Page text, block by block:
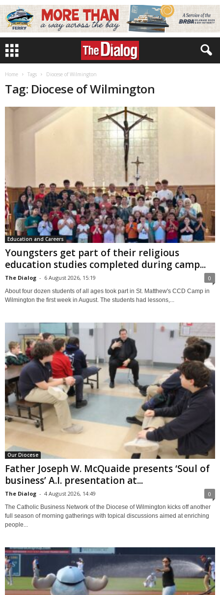
Home Tags Diocese of Wilmington
Tag: Diocese of Wilmington
Education and Careers
Youngsters get part of their religious
education studies completed during camp...
The Dialog - 6 August 2026, 15:19 0
About four dozen students of all ages took part in St. Matthew's CCD Camp in
Wilmington the first week in August. The students had lessons,...
Our Diocese
Father Joseph W. McQuaide presents ‘Soul of
business’ A.I. presentation at...
The Dialog - 4 August 2026, 14:49 0
The Catholic Business Network of the Diocese of Wilmington kicks off another
full season of morning gatherings with topical discussions aimed at enriching
people...